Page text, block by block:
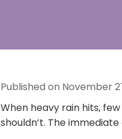
Published on November
When heavy rain hits,
shouldn’t. The